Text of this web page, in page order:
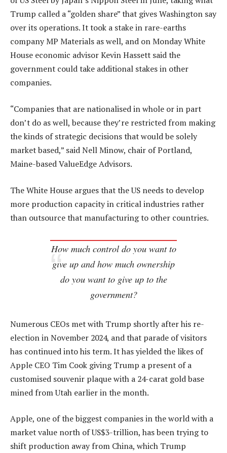
Trump called a “golden share” that gives Washington say
over its operations. It took a stake in rare-earths
company MP Materials as well, and on Monday White
House economic advisor Kevin Hassett said the
government could take additional stakes in other
companies.
“Companies that are nationalised in whole or in part
don’t do as well, because they’re restricted from making
the kinds of strategic decisions that would be solely
market based,” said Nell Minow, chair of Portland,
Maine-based ValueEdge Advisors.
The White House argues that the US needs to develop
more production capacity in critical industries rather
than outsource that manufacturing to other countries.
How much control do you want to
give up and how much ownership
do you want to give up to the
government?
Numerous CEOs met with Trump shortly after his re-
election in November 2024, and that parade of visitors
has continued into his term. It has yielded the likes of
Apple CEO Tim Cook giving Trump a present of a
customised souvenir plaque with a 24-carat gold base
mined from Utah earlier in the month.
Apple, one of the biggest companies in the world with a
market value north of US$3-trillion, has been trying to
shift production away from China, which Trump